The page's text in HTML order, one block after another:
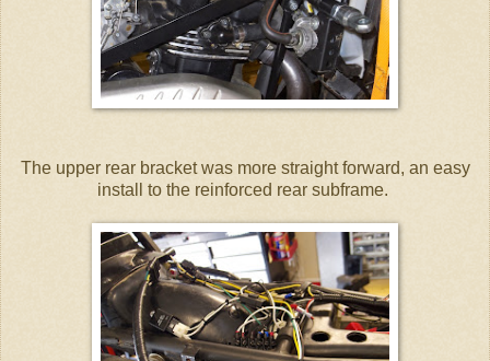
The upper rear bracket was more straight forward, an easy
install to the reinforced rear subframe.